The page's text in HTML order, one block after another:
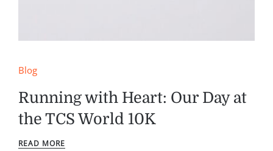
Blog
Running with Heart: Our Day at
the TCS World 10K
READ MORE